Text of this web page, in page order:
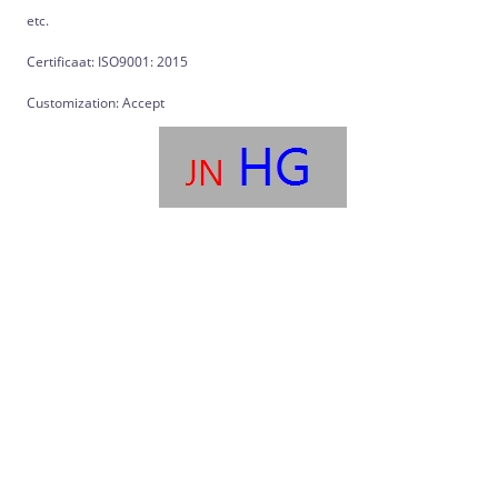
etc.
Certificaat: ISO9001: 2015
Customization: Accept